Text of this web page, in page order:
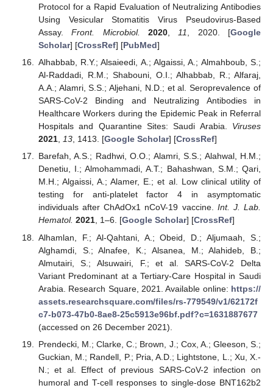
Protocol for a Rapid Evaluation of Neutralizing Antibodies
Using Vesicular Stomatitis Virus Pseudovirus-Based
Assay.Front. Microbiol. 2020, 11 , 2020. [Google
Scholar] [CrossRef] [PubMed]
Alhabbab, R.Y.; Alsaieedi, A.; Algaissi, A.; Almahboub, S.;
Al-Raddadi, R.M.; Shabouni, O.I.; Alhabbab, R.; Alfaraj,
A.A.; Alamri, S.S.; Aljehani, N.D.; et al. Seroprevalence of
SARS-CoV-2 Binding and Neutralizing Antibodies in
Healthcare Workers during the Epidemic Peak in Referral
Hospitals and Quarantine Sites: Saudi Arabia. Viruses
2021, 13, 1413. [Google Scholar] [CrossRef]
Barefah, A.S.; Radhwi, O.O.; Alamri, S.S.; Alahwal, H.M.;
Denetiu, I.; Almohammadi, A.T.; Bahashwan, S.M.; Qari,
M.H.; Algaissi, A.; Alamer, E.; et al. Low clinical utility of
testing for anti-platelet factor 4 in asymptomatic
individuals after ChAdOx1 nCoV-19 vaccine. Int. J. Lab.
Hematol. 2021, 1–6. [Google Scholar] [CrossRef]
Alhamlan, F.; Al-Qahtani, A.; Obeid, D.; Aljumaah, S.;
Alghamdi, S.; Alnafee, K.; Alsanea, M.; Alahideb, B.;
Almutairi, S.; Alsuwairi, F.; et al. SARS-CoV-2 Delta
Variant Predominant at a Tertiary-Care Hospital in Saudi
Arabia. Research Square, 2021. Available online: https://
assets.researchsquare.com/files/rs-779549/v1/62172f
c7-b073-47b0-8ae8-25c5913e96bf.pdf?c=1631887677
(accessed on 26 December 2021).
Prendecki, M.; Clarke, C.; Brown, J.; Cox, A.; Gleeson, S.;
Guckian, M.; Randell, P.; Pria, A.D.; Lightstone, L.; Xu, X.-
N.; et al. Effect of previous SARS-CoV-2 infection on
humoral and T-cell responses to single-dose BNT162b2